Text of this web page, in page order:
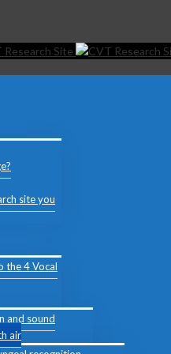
site you
the 4 Vocal
and sound
air